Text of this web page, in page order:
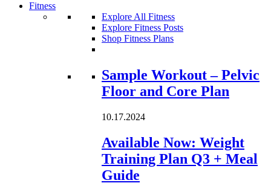
Fitness
Explore All Fitness
Explore Fitness Posts
Shop Fitness Plans
Loading...
Sample Workout – Pelvic
Floor and Core Plan
10.17.2024
Available Now: Weight
Training Plan Q3 + Meal
Guide